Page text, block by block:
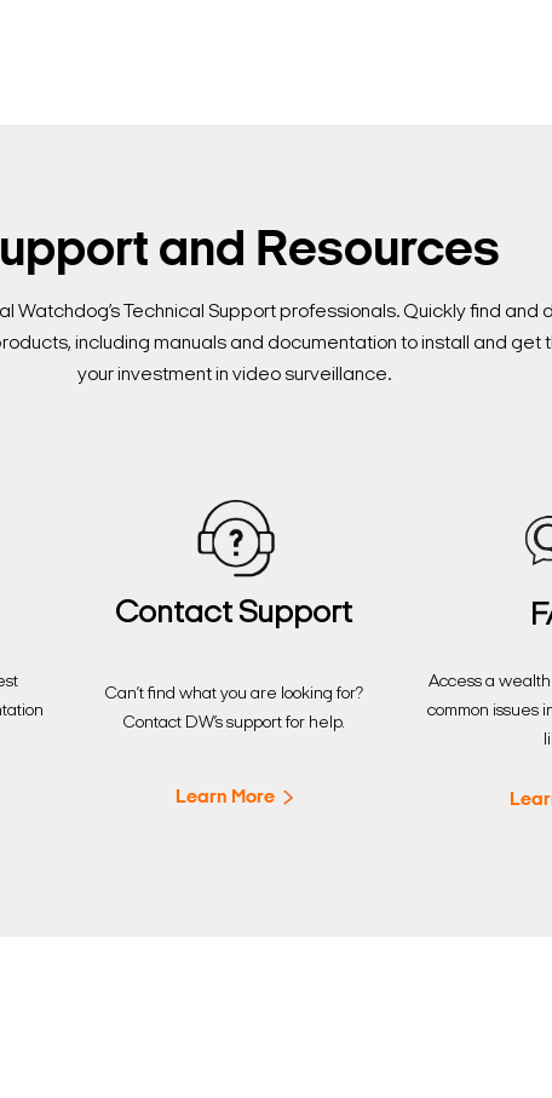
and Resources
Watchdog’s Technical Support professionals. Quickly find and
including manuals and documentation to install and get
your investment in video surveillance.
Contact Support
Can’t find what you are looking for?
Contact DW’s support for help.
Learn More
Access a
common issues